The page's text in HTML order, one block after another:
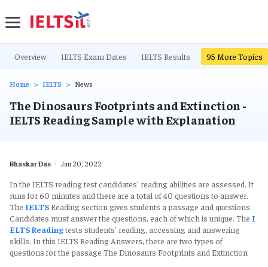
Overview IELTS Exam Dates IELTS Results IELTS Writing
95 More Topics
Home IELTS News
The Dinosaurs Footprints and Extinction -
IELTS Reading Sample with Explanation
Bhaskar Das Jan 20, 2022
In the IELTS reading test candidates' reading abilities are assessed. It
runs for 60 minutes and there are a total of 40 questions to answer.
The IELTSReading section gives students a passage and questions.
Candidates must answer the questions, each of which is unique. The I
ELTS Readingtests students' reading, accessing and answering
skills. In this IELTS Reading Answers, there are two types of
questions for the passage The Dinosaurs Footprints and Extinction